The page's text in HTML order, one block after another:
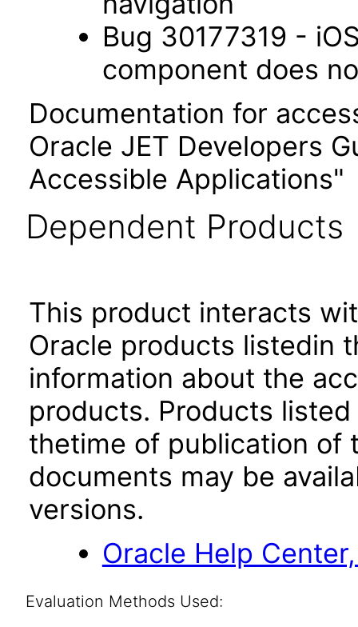
Bug 30177319 -
component does
Documentation for
Oracle JET Developers
Accessible Applications"
Dependent Products
This product interacts
Oracle products listedin
information about the
products. Products
thetime of publication of
documents may be
versions.
Oracle Help
Evaluation Methods Used: